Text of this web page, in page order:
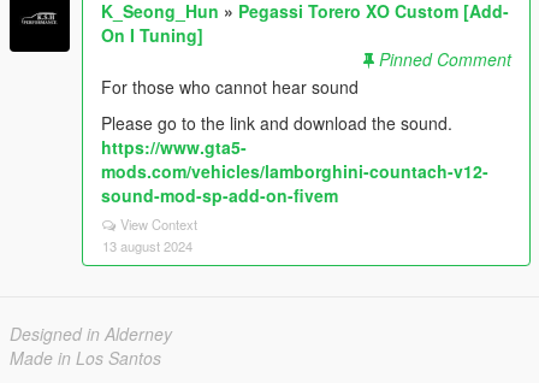
K_Seong_Hun » Pegassi Torero XO Custom [Add-
On I Tuning]
Pinned Comment
For those who cannot hear sound
Please go to the link and download the sound.
https://www.gta5-
mods.com/vehicles/lamborghini-countach-v12-
sound-mod-sp-add-on-fivem
View Context
13 august 2024
Designed in Alderney
Made in Los Santos